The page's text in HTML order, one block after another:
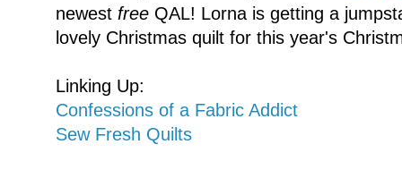
newest free QAL! Lorna is getting a
lovely Christmas quilt for this year's
Linking Up:
Confessions of a Fabric Addict
Sew Fresh Quilts